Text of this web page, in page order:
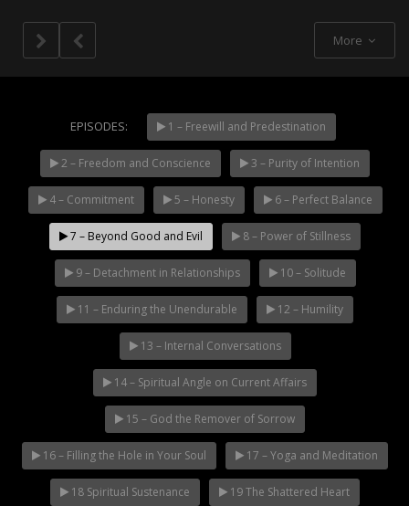
More
NOW PLAYING
EPISODES: 1 – Freewill and Predestination
2 – Freedom and Conscience 3 – Purity of Intention
4 – Commitment 5 – Honesty 6 – Perfect Balance
7 – Beyond Good and Evil 8 – Power of Stillness
9 – Detachment in Relationships 10 – Solitude
11 – Enduring the Unendurable 12 – Humility
13 – Internal Conversations
14 – Spiritual Angle on Current Affairs
15 – God the Remover of Sorrow
16 – Filling the Hole in Your Soul 17 – Yoga and Meditation
18 Spiritual Sustenance 19 The Shattered Heart